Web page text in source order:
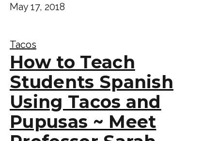
May 17, 2018
Tacos
How to Teach
Students Spanish
Using Tacos and
Pupusas ~ Meet